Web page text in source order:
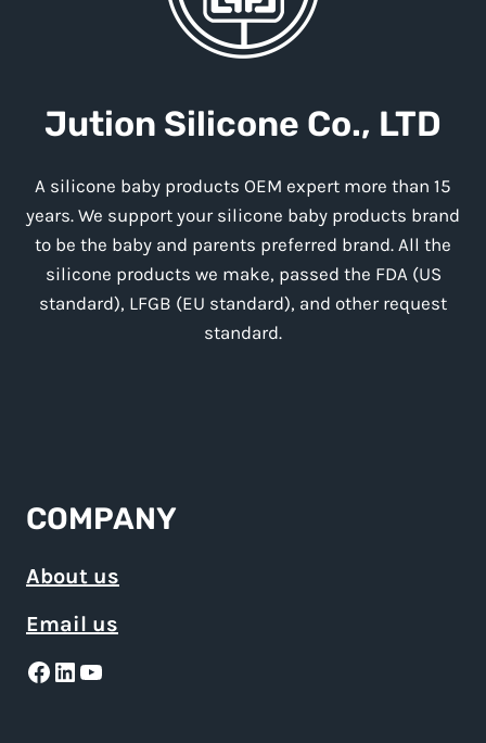
Jution Silicone Co., LTD
A silicone baby products OEM expert more than 15
years. We support your silicone baby products brand
to be the baby and parents preferred brand. All the
silicone products we make, passed the FDA (US
standard), LFGB (EU standard), and other request
standard.
COMPANY
About us
Email us
Facebook
LinkedIn
YouTube